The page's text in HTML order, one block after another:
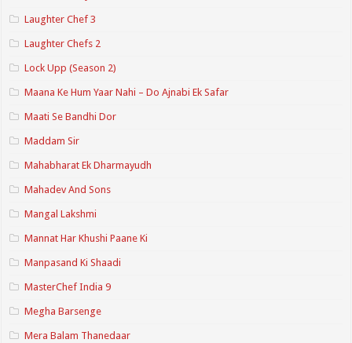
Laughter Chef 3
Laughter Chefs 2
Lock Upp (Season 2)
Maana Ke Hum Yaar Nahi – Do Ajnabi Ek Safar
Maati Se Bandhi Dor
Maddam Sir
Mahabharat Ek Dharmayudh
Mahadev And Sons
Mangal Lakshmi
Mannat Har Khushi Paane Ki
Manpasand Ki Shaadi
MasterChef India 9
Megha Barsenge
Mera Balam Thanedaar